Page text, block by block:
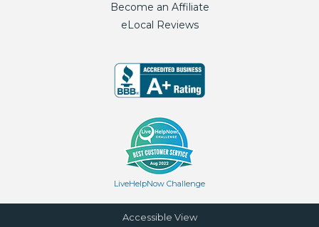
Become an Affiliate
eLocal Reviews
LiveHelpNow Challenge
Accessible View